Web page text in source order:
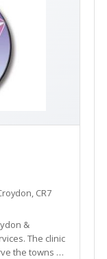
CR7
&
The clinic
the towns of